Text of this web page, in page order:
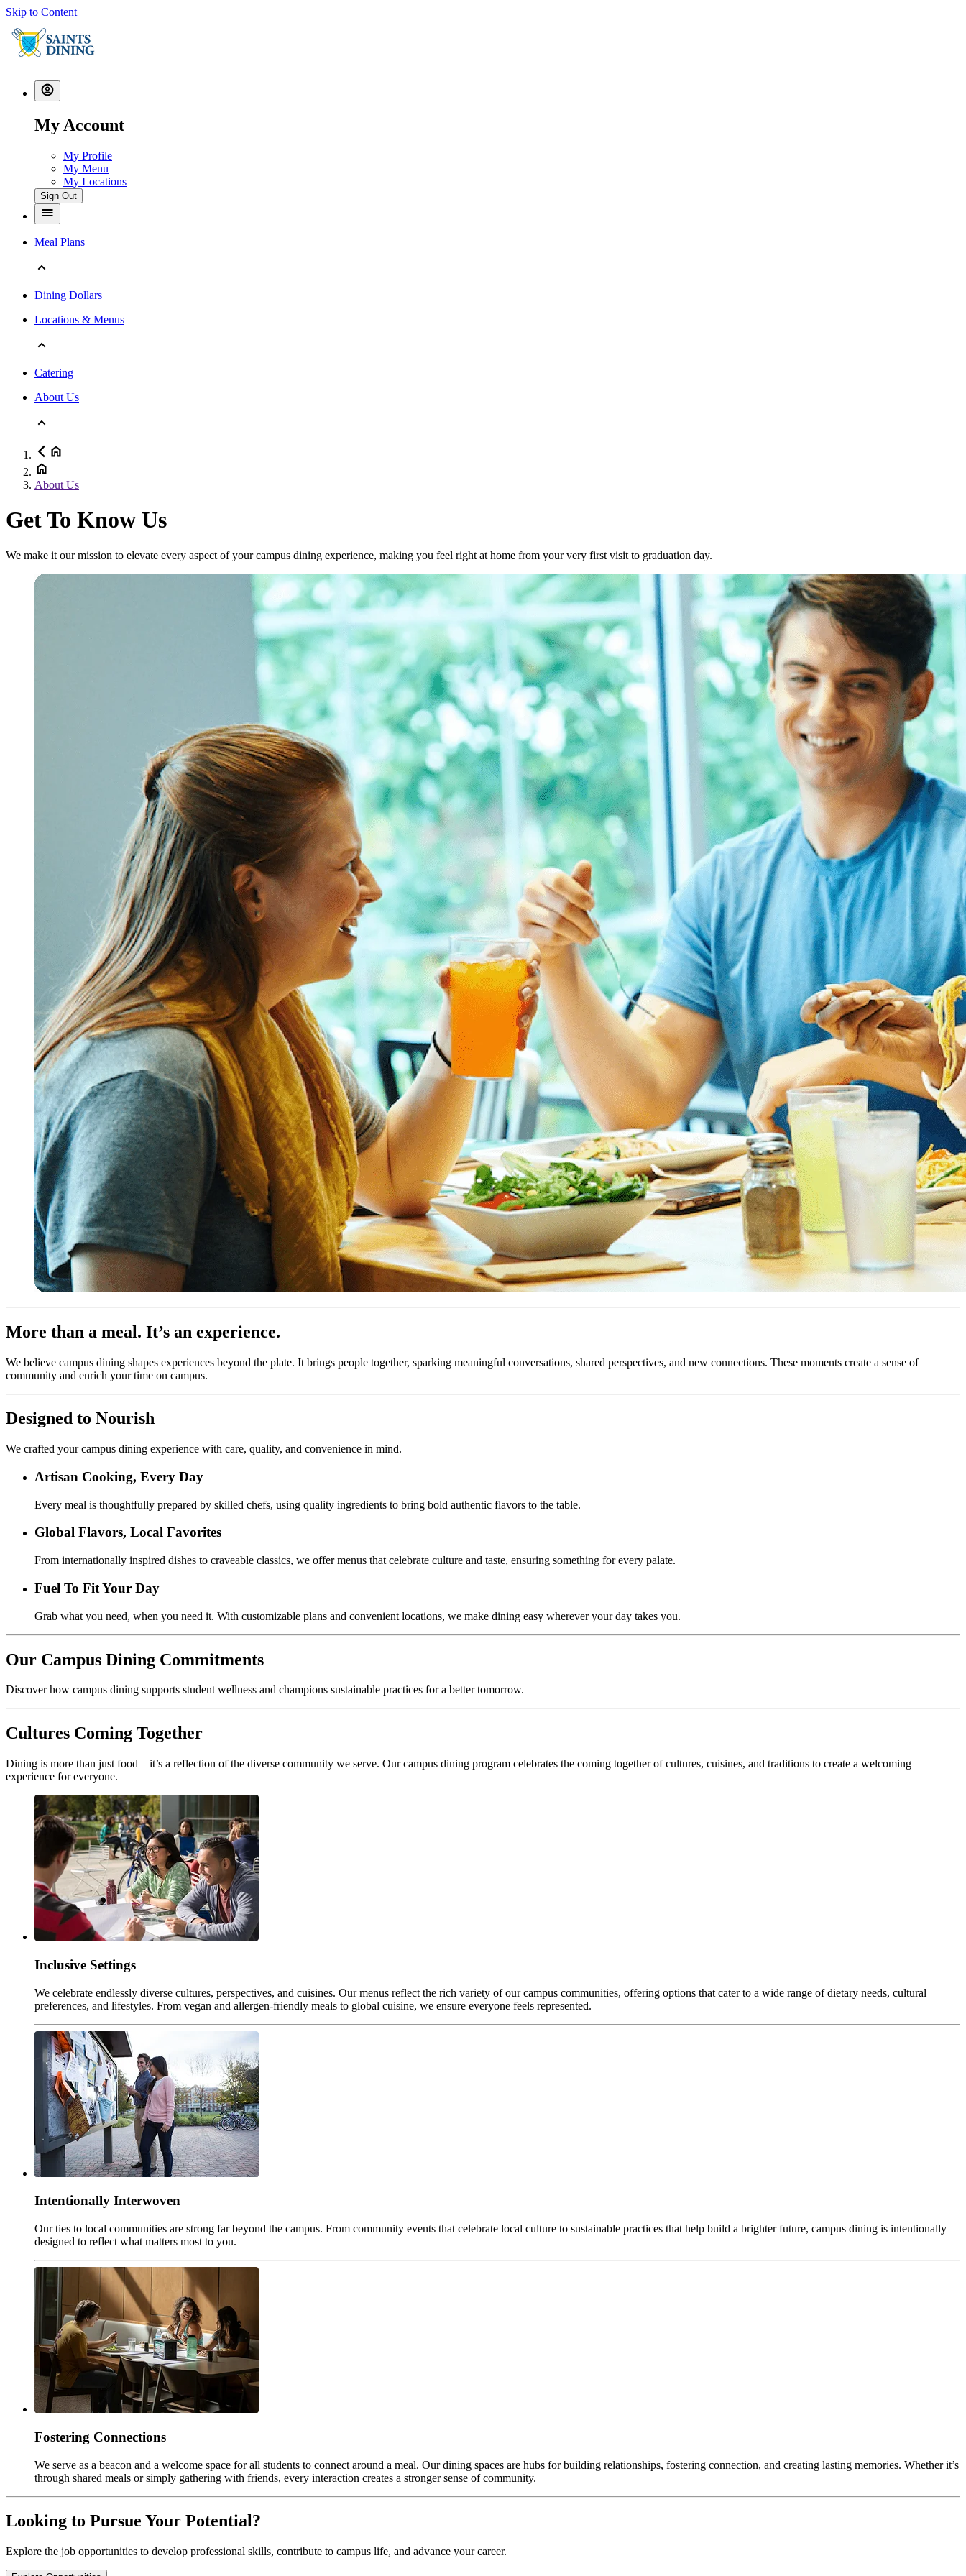
Skip to Content
My Account
My Profile
My Menu
My Locations
Sign Out
Meal Plans
Dining Dollars
Locations & Menus
Catering
About Us
About Us
Get To Know Us
We make it our mission to elevate every aspect of your campus dining experience, making you feel right at home from your very first visit to graduation day.
More than a meal. It’s an experience.
We believe campus dining shapes experiences beyond the plate. It brings people together, sparking meaningful conversations, shared perspectives, and new connections. These moments create a sense of
community and enrich your time on campus.
Designed to Nourish
We crafted your campus dining experience with care, quality, and convenience in mind.
Artisan Cooking, Every Day
Every meal is thoughtfully prepared by skilled chefs, using quality ingredients to bring bold authentic flavors to the table.
Global Flavors, Local Favorites
From internationally inspired dishes to craveable classics, we offer menus that celebrate culture and taste, ensuring something for every palate.
Fuel To Fit Your Day
Grab what you need, when you need it. With customizable plans and convenient locations, we make dining easy wherever your day takes you.
Our Campus Dining Commitments
Discover how campus dining supports student wellness and champions sustainable practices for a better tomorrow.
Cultures Coming Together
Dining is more than just food—it’s a reflection of the diverse community we serve. Our campus dining program celebrates the coming together of cultures, cuisines, and traditions to create a welcoming
experience for everyone.
Inclusive Settings
We celebrate endlessly diverse cultures, perspectives, and cuisines. Our menus reflect the rich variety of our campus communities, offering options that cater to a wide range of dietary needs, cultural
preferences, and lifestyles. From vegan and allergen-friendly meals to global cuisine, we ensure everyone feels represented.
Intentionally Interwoven
Our ties to local communities are strong far beyond the campus. From community events that celebrate local culture to sustainable practices that help build a brighter future, campus dining is intentionally
designed to reflect what matters most to you.
Fostering Connections
We serve as a beacon and a welcome space for all students to connect around a meal. Our dining spaces are hubs for building relationships, fostering connection, and creating lasting memories. Whether it’s
through shared meals or simply gathering with friends, every interaction creates a stronger sense of community.
Looking to Pursue Your Potential?
Explore the job opportunities to develop professional skills, contribute to campus life, and advance your career.